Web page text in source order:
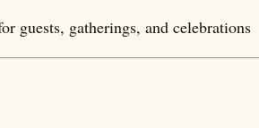
guests, gatherings, and celebrations